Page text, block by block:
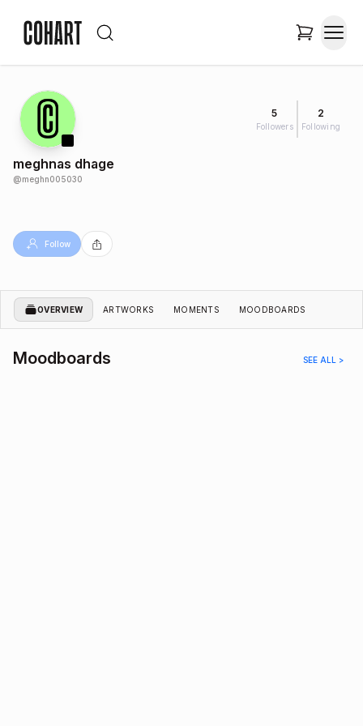
5
Followers
2
Following
meghnas dhage
@meghn005030
Follow
OVERVIEW ARTWORKS MOMENTS MOODBOARDS
Moodboards SEE ALL >